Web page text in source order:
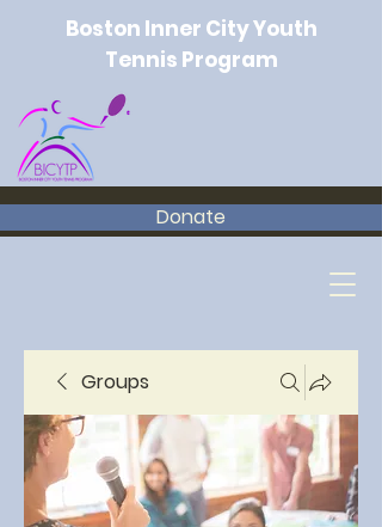
Donate
Boston Inner City Youth
Tennis Program
Groups